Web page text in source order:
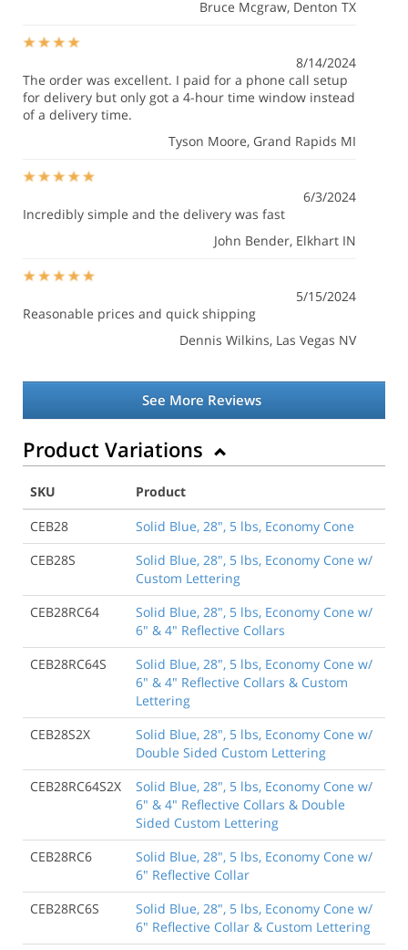
Bruce Mcgraw, Denton TX
8/14/2024
The order was excellent. I paid for a phone call setup
for delivery but only got a 4-hour time window instead
of a delivery time.
Tyson Moore, Grand Rapids MI
6/3/2024
Incredibly simple and the delivery was fast
John Bender, Elkhart IN
5/15/2024
Reasonable prices and quick shipping
Dennis Wilkins, Las Vegas NV
See More Reviews
Product Variations
SKU
Product
CEB28
Solid Blue, 28", 5 lbs, Economy Cone
CEB28S
Solid Blue, 28", 5 lbs, Economy Cone w/
Custom Lettering
CEB28RC64
Solid Blue, 28", 5 lbs, Economy Cone w/
6" & 4" Reflective Collars
CEB28RC64S
Solid Blue, 28", 5 lbs, Economy Cone w/
6" & 4" Reflective Collars & Custom
Lettering
CEB28S2X
Solid Blue, 28", 5 lbs, Economy Cone w/
Double Sided Custom Lettering
CEB28RC64S2X
Solid Blue, 28", 5 lbs, Economy Cone w/
6" & 4" Reflective Collars & Double
Sided Custom Lettering
CEB28RC6
Solid Blue, 28", 5 lbs, Economy Cone w/
6" Reflective Collar
CEB28RC6S
Solid Blue, 28", 5 lbs, Economy Cone w/
6" Reflective Collar & Custom Lettering